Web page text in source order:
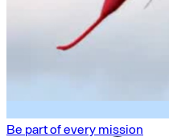
Be part of every mission